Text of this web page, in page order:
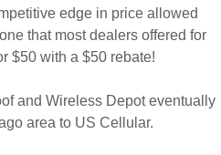
edge in price allowed
that most dealers offered for
$50 with a $50 rebate!
and Wireless Depot eventually
area to US Cellular.